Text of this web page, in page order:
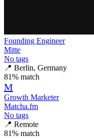
Founding Engineer
Mitte
No tags
📍 Berlin, Germany
81% match
M
Growth Marketer
Matcha.fm
No tags
📍 Remote
81% match